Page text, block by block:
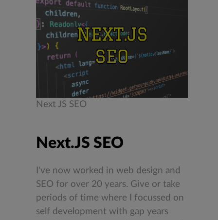
Next JS SEO
Next.JS SEO
I've now worked in web design and
SEO for over 20 years. Give or take
periods of time where I focussed on
self development with gap years